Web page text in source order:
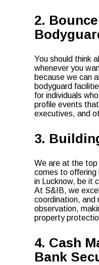
2.
You should think
whenever you
because we can
bodyguard
for individuals
profile events
executives, and
3.
We are at the
comes to offering
in Lucknow, be it
At S&IB, we
coordination, and
observation,
property
4. Cash
Bank